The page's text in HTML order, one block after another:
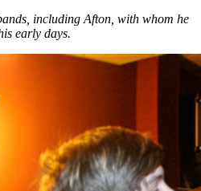
including Afton, with whom he
early days.